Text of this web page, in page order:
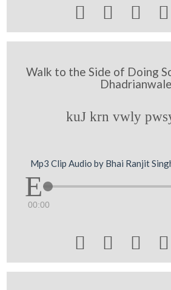
   
Walk to the Side of Doing
Dhadrianwale
kuJ krn vwly
Mp3 Clip Audio by Bhai Ranjit
00:00
   